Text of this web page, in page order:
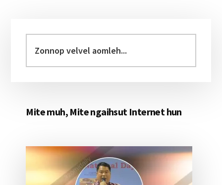
Sidebar
velvel
aomleh...
Mite muh, Mite ngaihsut Internet hun